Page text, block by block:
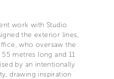
work with Studio
the exterior lines,
who oversaw the
metres long and 11
by an intentionally
drawing inspiration